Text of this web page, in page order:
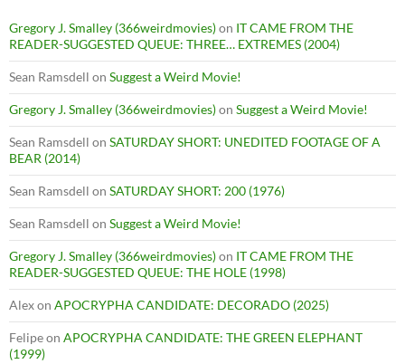
Gregory J. Smalley (366weirdmovies)on IT CAME FROM THE
READER-SUGGESTED QUEUE: THREE… EXTREMES (2004)
Sean Ramsdell on Suggest a Weird Movie!
Gregory J. Smalley (366weirdmovies)on Suggest a Weird Movie!
Sean Ramsdell on SATURDAY SHORT: UNEDITED FOOTAGE OF A
BEAR (2014)
Sean Ramsdell on SATURDAY SHORT: 200 (1976)
Sean Ramsdell on Suggest a Weird Movie!
Gregory J. Smalley (366weirdmovies)on IT CAME FROM THE
READER-SUGGESTED QUEUE: THE HOLE (1998)
Alexon APOCRYPHA CANDIDATE: DECORADO (2025)
Felipeon APOCRYPHA CANDIDATE: THE GREEN ELEPHANT
(1999)